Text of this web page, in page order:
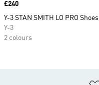
Price
£240
Y-3 STAN SMITH LO PRO Shoes
Y-3
2 colours